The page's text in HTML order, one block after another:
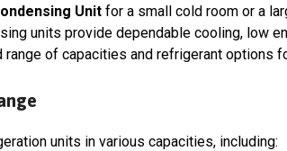
Unit for a small cold room or a
units provide dependable cooling, low
range of capacities and refrigerant options
units in various capacities, including: